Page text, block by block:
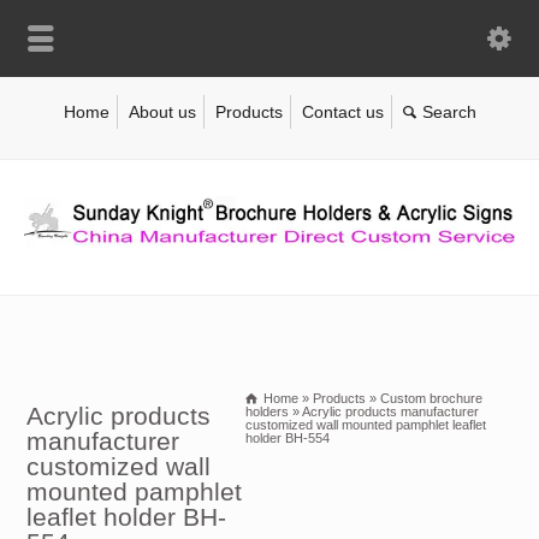
Home About us Products Contact us
Acrylic products
manufacturer
customized wall
mounted pamphlet
leaflet holder BH-
Home » Products » Custom brochure
holders »Acrylic products manufacturer
customized wall mounted pamphlet leaflet
holder BH-554